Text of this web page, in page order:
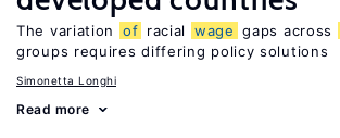
The variation of racial wage gaps across
groups requires differing policy solutions
Simonetta Longhi
Read more